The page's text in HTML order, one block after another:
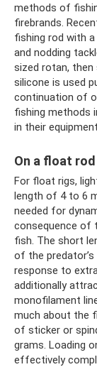
methods of
firebrands.
fishing rod with
and nodding
sized rotan, then
silicone is used
continuation of
fishing methods
in their equipment.
On a float rod
For float rigs,
length of 4 to 6
needed for
consequence of
fish. The short
of the
response to
additionally
monofilament
much about the
of sticker or
grams. Loading
effectively